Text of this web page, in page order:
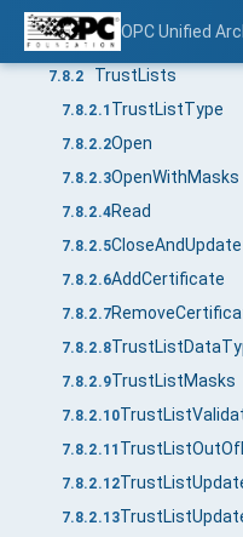
OPC Unified
7.8 Common Information
7.8.1 Overview
7.8.2 TrustLists
7.8.2.1 TrustListType
7.8.2.2Open
7.8.2.3OpenWithMasks
7.8.2.4Read
7.8.2.5CloseAndUpdate
7.8.2.6AddCertificate
7.8.2.7
7.8.2.8
7.8.2.9TrustListMasks
7.8.2.10
7.8.2.11
7.8.2.12
7.8.2.13